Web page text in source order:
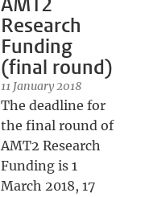
Research
Funding
(final round)
11 January 2018
The deadline for
the final round of
AMT2 Research
Funding is 1
March 2018, 17